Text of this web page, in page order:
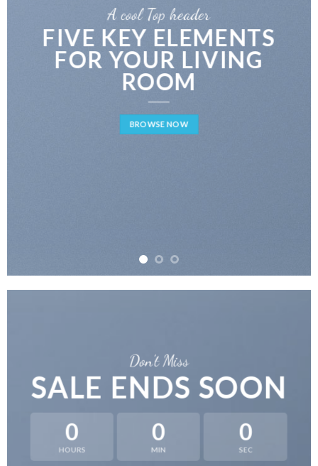
A cool Top header
FIVE KEY ELEMENTS
FOR YOUR LIVING
ROOM
BROWSE NOW
Don’t Miss
SALE ENDS SOON
0
HOURS
0
MIN
0
SEC